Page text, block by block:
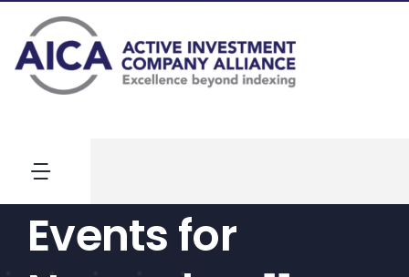
Toggle
Navigation
News
Events for